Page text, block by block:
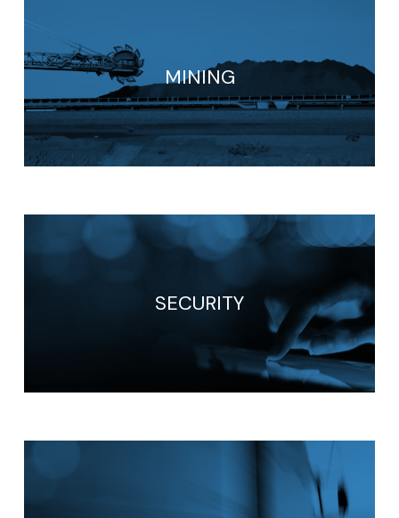
MINING
SECURITY